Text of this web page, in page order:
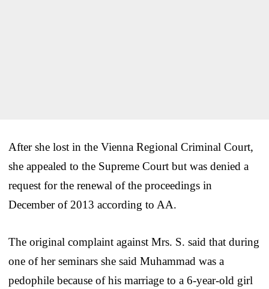
After she lost in the Vienna Regional Criminal Court,
she appealed to the Supreme Court but was denied a
request for the renewal of the proceedings in
December of 2013 according to AA.
The original complaint against Mrs. S. said that during
one of her seminars she said Muhammad was a
pedophile because of his marriage to a 6-year-old girl